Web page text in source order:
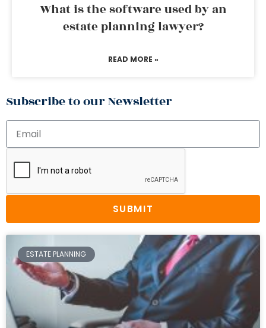
What is the software used by an
estate planning lawyer?
READ MORE »
Subscribe to our Newsletter
SUBMIT
ESTATE PLANNING